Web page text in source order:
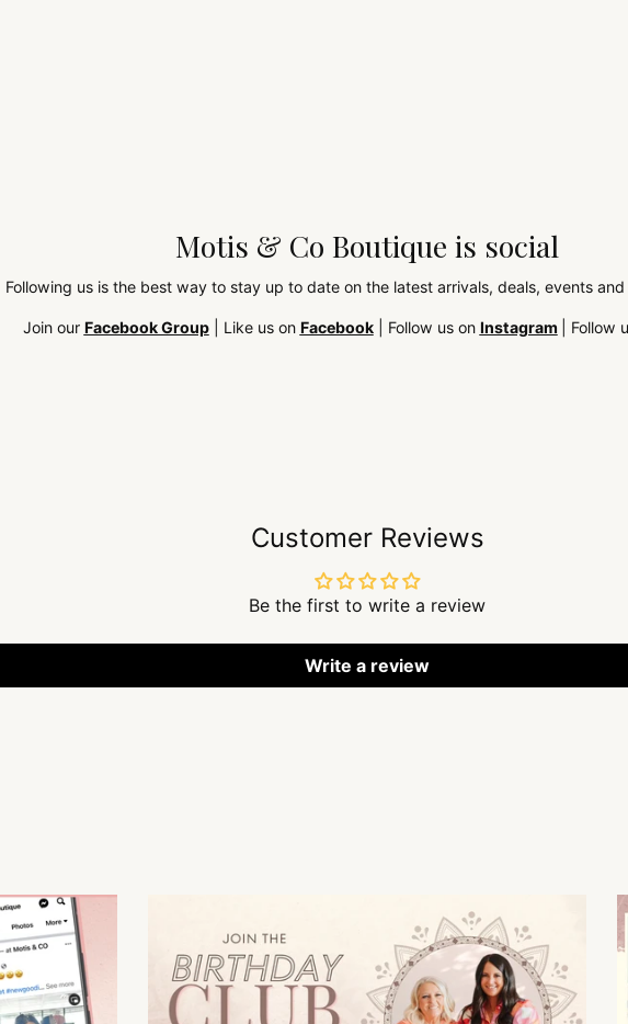
Motis & Co Boutique is social
Following us is the best way to stay up to date on the latest arrivals, deals, events
Join our Facebook Group| Like us on Facebook| Follow us on Instagram | Follow
Customer Reviews
Be the first to write a review
Write a review